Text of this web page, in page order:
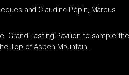
and Claudine Pépin, Marcus
Grand Tasting Pavilion to sample the
Top of Aspen Mountain.